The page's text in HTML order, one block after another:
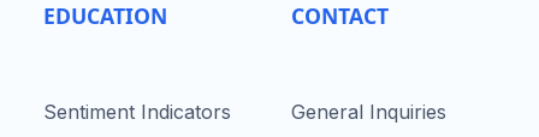
EDUCATION
Sentiment Indicators
CONTACT
General Inquiries